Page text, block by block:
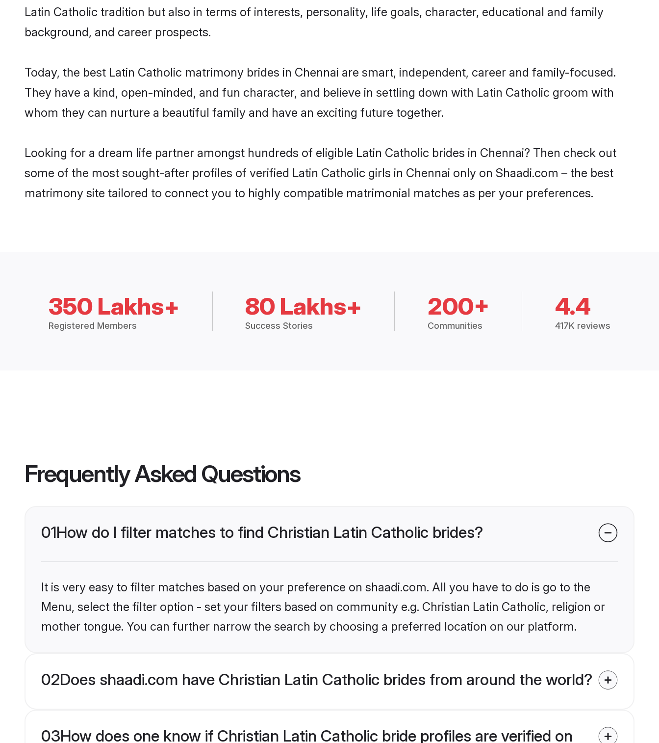
Latin Catholic tradition but also in terms of interests, personality, life goals, character, educational and family
background, and career prospects.
Today, the best Latin Catholic matrimony brides in Chennai are smart, independent, career and family-focused.
They have a kind, open-minded, and fun character, and believe in settling down with Latin Catholic groom with
whom they can nurture a beautiful family and have an exciting future together.
Looking for a dream life partner amongst hundreds of eligible Latin Catholic brides in Chennai? Then check out
some of the most sought-after profiles of verified Latin Catholic girls in Chennai only on Shaadi.com – the best
matrimony site tailored to connect you to highly compatible matrimonial matches as per your preferences.
350 Lakhs+
Registered Members
80 Lakhs+
Success Stories
200+
Communities
4.4
417K reviews
Frequently Asked Questions
01How do I filter matches to find Christian Latin Catholic brides?
It is very easy to filter matches based on your preference on shaadi.com. All you have to do is go to the
Menu, select the filter option - set your filters based on community e.g. Christian Latin Catholic, religion or
mother tongue. You can further narrow the search by choosing a preferred location on our platform.
02Does shaadi.com have Christian Latin Catholic brides from around the world?
03How does one know if Christian Latin Catholic bride profiles are verified on